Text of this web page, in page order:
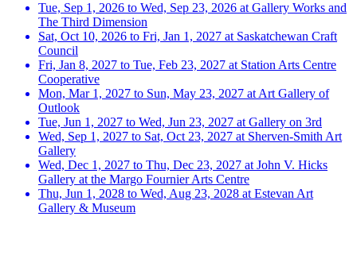
Tue, Sep 1, 2026 to Wed, Sep 23, 2026 at Gallery Works and
The Third Dimension
Sat, Oct 10, 2026 to Fri, Jan 1, 2027 at Saskatchewan Craft
Council
Fri, Jan 8, 2027 to Tue, Feb 23, 2027 at Station Arts Centre
Cooperative
Mon, Mar 1, 2027 to Sun, May 23, 2027 at Art Gallery of
Outlook
Tue, Jun 1, 2027 to Wed, Jun 23, 2027 at Gallery on 3rd
Wed, Sep 1, 2027 to Sat, Oct 23, 2027 at Sherven-Smith Art
Gallery
Wed, Dec 1, 2027 to Thu, Dec 23, 2027 at John V. Hicks
Gallery at the Margo Fournier Arts Centre
Thu, Jun 1, 2028 to Wed, Aug 23, 2028 at Estevan Art
Gallery & Museum